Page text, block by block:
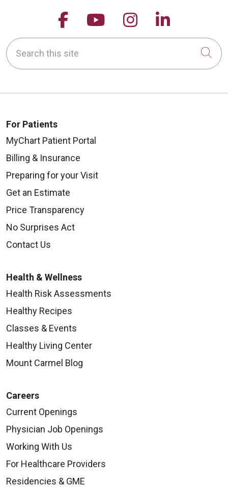
Follow us on Facebook
Follow us on
Follow us on
Follow
Search this site
For Patients
MyChart Patient Portal
Billing & Insurance
Preparing for your Visit
Get an Estimate
Price Transparency
No Surprises Act
Contact Us
Health & Wellness
Health Risk Assessments
Healthy Recipes
Classes & Events
Healthy Living Center
Mount Carmel Blog
Careers
Current Openings
Physician Job Openings
Working With Us
For Healthcare Providers
Residencies & GME